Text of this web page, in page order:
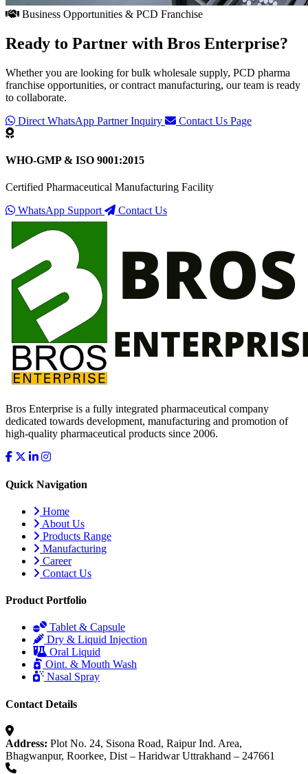
Business Opportunities & PCD Franchise
Ready to Partner with Bros Enterprise?
Whether you are looking for bulk wholesale supply, PCD pharma
franchise opportunities, or contract manufacturing, our team is ready
to collaborate.
Direct WhatsApp Partner Inquiry
Contact Us Page
WHO-GMP & ISO 9001:2015
Certified Pharmaceutical Manufacturing Facility
WhatsApp Support
Contact Us
Bros Enterprise is a fully integrated pharmaceutical company
dedicated towards development, manufacturing and promotion of
high-quality pharmaceutical products since 2006.
Quick Navigation
Home
About Us
Products Range
Manufacturing
Career
Contact Us
Product Portfolio
Tablet & Capsule
Dry & Liquid Injection
Oral Liquid
Oint. & Mouth Wash
Nasal Spray
Contact Details
Address: Plot No. 24, Sisona Road, Raipur Ind. Area,
Bhagwanpur, Roorkee, Dist – Haridwar Uttrakhand – 247661